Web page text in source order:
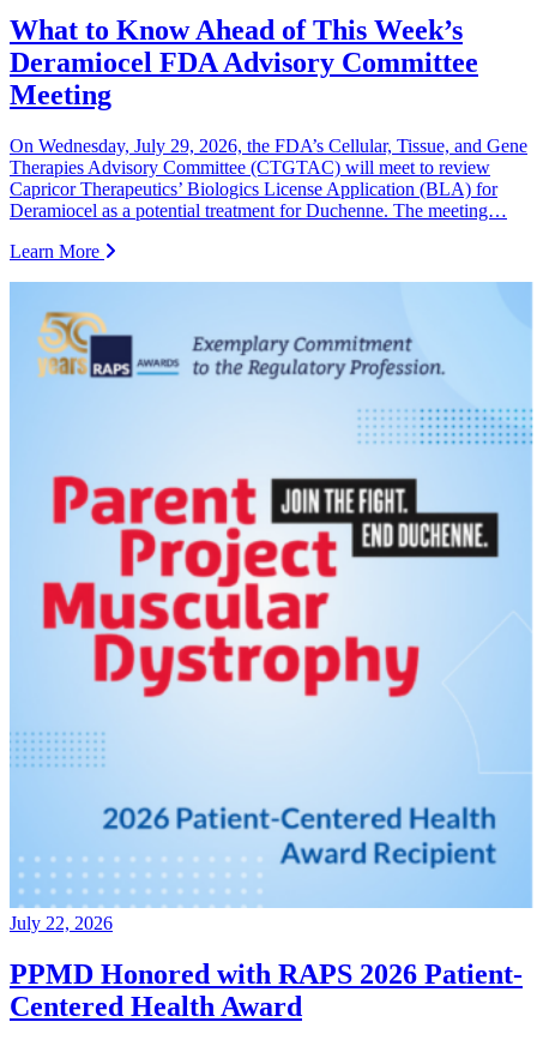
What to Know Ahead of This Week’s
Deramiocel FDA Advisory Committee
Meeting
On Wednesday, July 29, 2026, the FDA’s Cellular, Tissue, and Gene
Therapies Advisory Committee (CTGTAC) will meet to review
Capricor Therapeutics’ Biologics License Application (BLA) for
Deramiocel as a potential treatment for Duchenne. The meeting…
Learn More
July 22, 2026
PPMD Honored with RAPS 2026 Patient-
Centered Health Award